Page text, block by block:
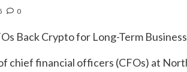
0
chief financial officers (CFOs) at